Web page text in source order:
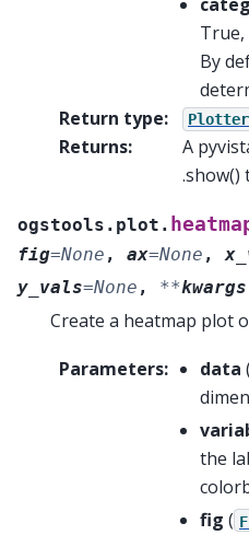
True,
By
Return type: Plotter
Returns:
A
.show()
ogstools.plot.
fig=None , ax=None ,
y_vals=None , **kwargs
Create a heatmap plot
Parameters: data (
the
fig (